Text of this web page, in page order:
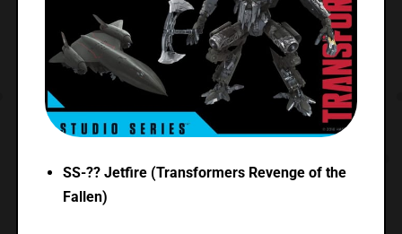
SS-?? Jetfire (Transformers Revenge of the
Fallen)